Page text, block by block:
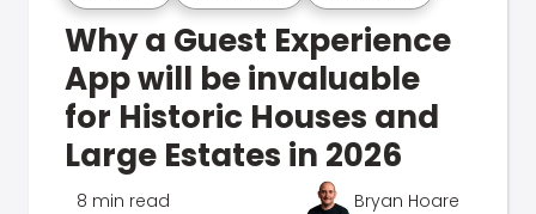
Why a Guest Experience
App will be invaluable
for Historic Houses and
Large Estates in 2026
8 min read Bryan Hoare